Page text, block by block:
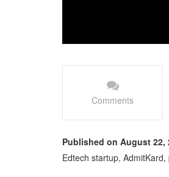
Comments
Published on August 22,
Edtech startup,